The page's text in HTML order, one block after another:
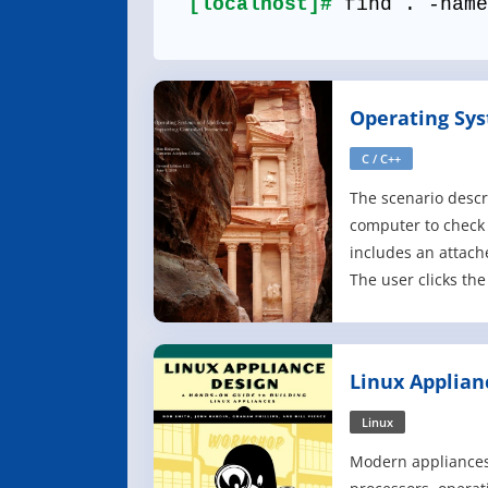
[localhost]# find . -
Operating
Middleware
C / C++
The scenario
computer to
includes an
The user clicks
partially edited
Linux
Linux
Modern